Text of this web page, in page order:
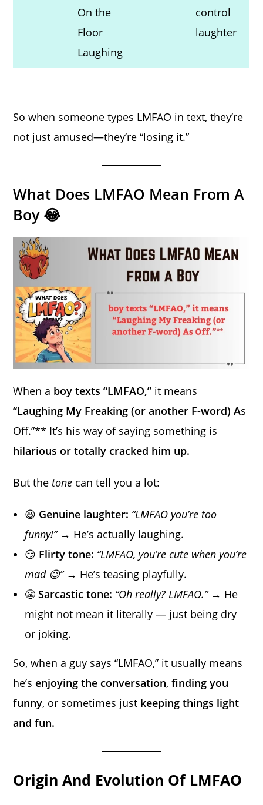
On the
Floor
Laughing
control
laughter
So when someone types LMFAO in text, they’re
not just amused—they’re “losing it.”
What Does LMFAO Mean From A
Boy 😂
When a boy texts “LMFAO,” it means
“Laughing My Freaking (or another F-word) As
Off.”** It’s his way of saying something is
hilarious or totally cracked him up.
But the tone can tell you a lot:
😆 Genuine laughter: “LMFAO you’re too
funny!”→ He’s actually laughing.
😏 Flirty tone: “LMFAO, you’re cute when you’re
mad 😉”→ He’s teasing playfully.
😬Sarcastic tone: “Oh really? LMFAO.”→ He
might not mean it literally — just being dry
or joking.
So, when a guy says “LMFAO,” it usually means
he’s enjoying the conversation,finding you
funny, or sometimes just keeping things light
and fun.
Origin And Evolution Of LMFAO